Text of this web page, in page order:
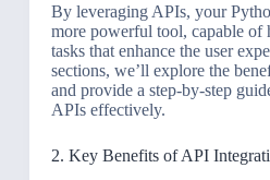
By leveraging APIs, your
more powerful tool, capable of
tasks that enhance the user
sections, we’ll explore the
and provide a step-by-step
APIs effectively.
2. Key Benefits of API